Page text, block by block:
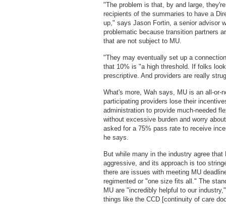
"The problem is that, by and large,
recipients of the summaries to have a
up," says Jason Fortin, a senior advisor
problematic because transition partners
that are not subject to MU.
"They may eventually set up a
that 10% is "a high threshold. If folks
prescriptive. And providers are really
What's more, Wah says, MU is an all-or-
participating providers lose their
administration to provide much-needed
without excessive burden and worry
asked for a 75% pass rate to receive
he says.
But while many in the industry agree
aggressive, and its approach is too
there are issues with meeting MU
regimented or "one size fits all." The
MU are "incredibly helpful to our
things like the CCD [continuity of care